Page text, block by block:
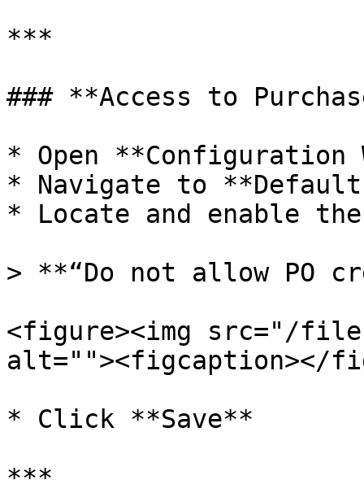
***
### **Access to
* Open **Configuration
* Navigate to
* Locate and enable
> **“Do not allow PO
<figure><img src="/
alt=""><figcaption></
* Click **Save**
***